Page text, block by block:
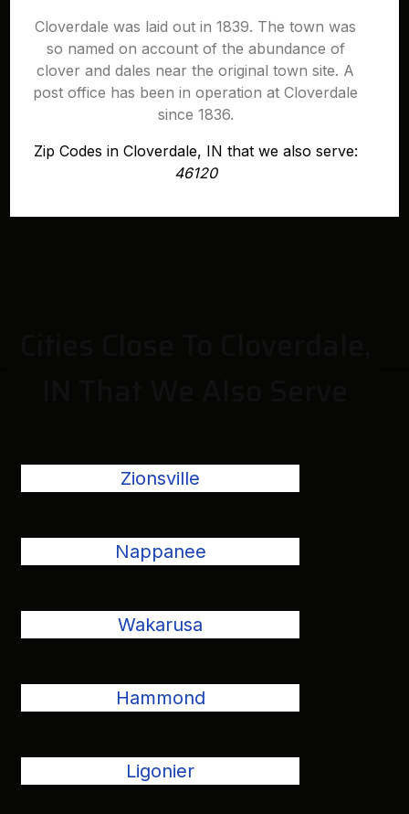
Cloverdale was laid out in 1839. The town was
so named on account of the abundance of
clover and dales near the original town site. A
post office has been in operation at Cloverdale
since 1836.
Zip Codes in Cloverdale, IN that we also serve:
46120
Zionsville
Nappanee
Wakarusa
Hammond
Ligonier